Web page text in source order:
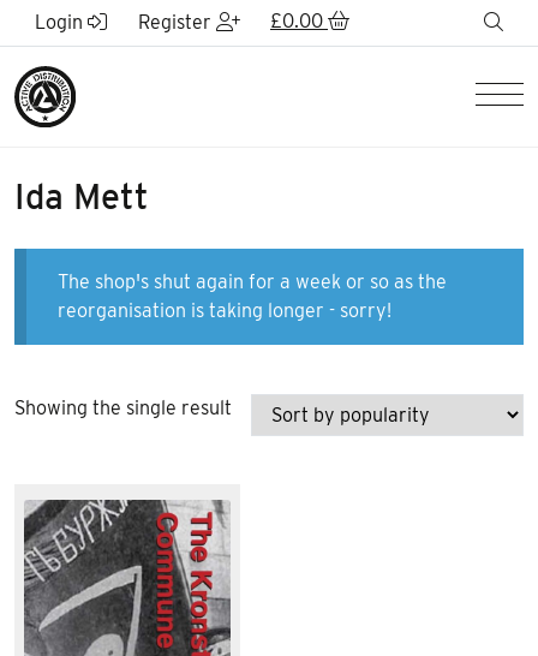
Skip to Main Content
Login Register £0.00
Ida Mett
The shop's shut again for a week or so as the
reorganisation is taking longer - sorry!
Showing the single result